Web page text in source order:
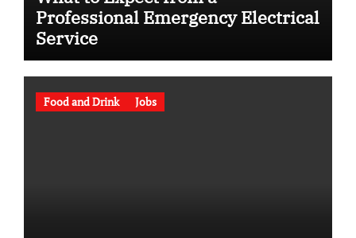
Professional Emergency Electrical
Service
Food and Drink Jobs